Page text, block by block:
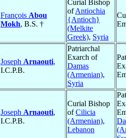
François Abou
Mokh, B.S. †
Curial Bishop
ofAntiochia
{Antioch}
(Melkite
Greek), Syria
Joseph Arnaouti,
I.C.P.B.
Patriarchal
Exarch of
Damas
(Armenian),
Syria
Joseph Arnaouti,
I.C.P.B.
Curial Bishop
ofCilicia
(Armenian),
Lebanon